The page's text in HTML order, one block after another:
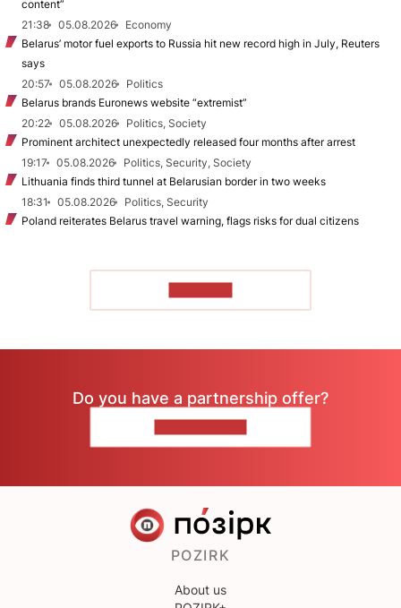
content”
21:38
05.08.2026
Economy
Belarus’ motor fuel exports to Russia hit new record high in July, Reuters
says
20:57
05.08.2026
Politics
Belarus brands Euronews website “extremist”
20:22
05.08.2026
Politics, Society
Prominent architect unexpectedly released four months after arrest
19:17
05.08.2026
Politics, Security, Society
Lithuania finds third tunnel at Belarusian border in two weeks
18:31
05.08.2026
Politics, Security
Poland reiterates Belarus travel warning, flags risks for dual citizens
Do you have a partnership offer?
POZIRK
About us